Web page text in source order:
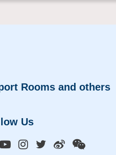
Rooms and others
Us